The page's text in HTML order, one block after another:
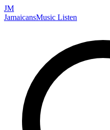
JM
JamaicansMusic Listen